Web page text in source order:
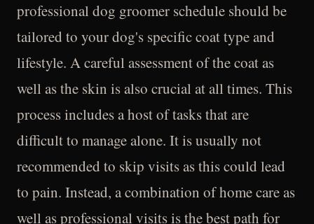
professional dog groomer schedule should be
tailored to your dog's specific coat type and
lifestyle. A careful assessment of the coat as
well as the skin is also crucial at all times. This
process includes a host of tasks that are
difficult to manage alone. It is usually not
recommended to skip visits as this could lead
to pain. Instead, a combination of home care as
well as professional visits is the best path for